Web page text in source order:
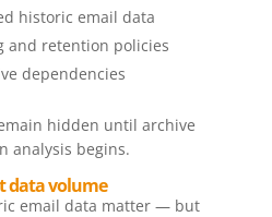
historic email data
and retention policies
dependencies
hidden until archive
analysis begins.
data volume
email data matter — but